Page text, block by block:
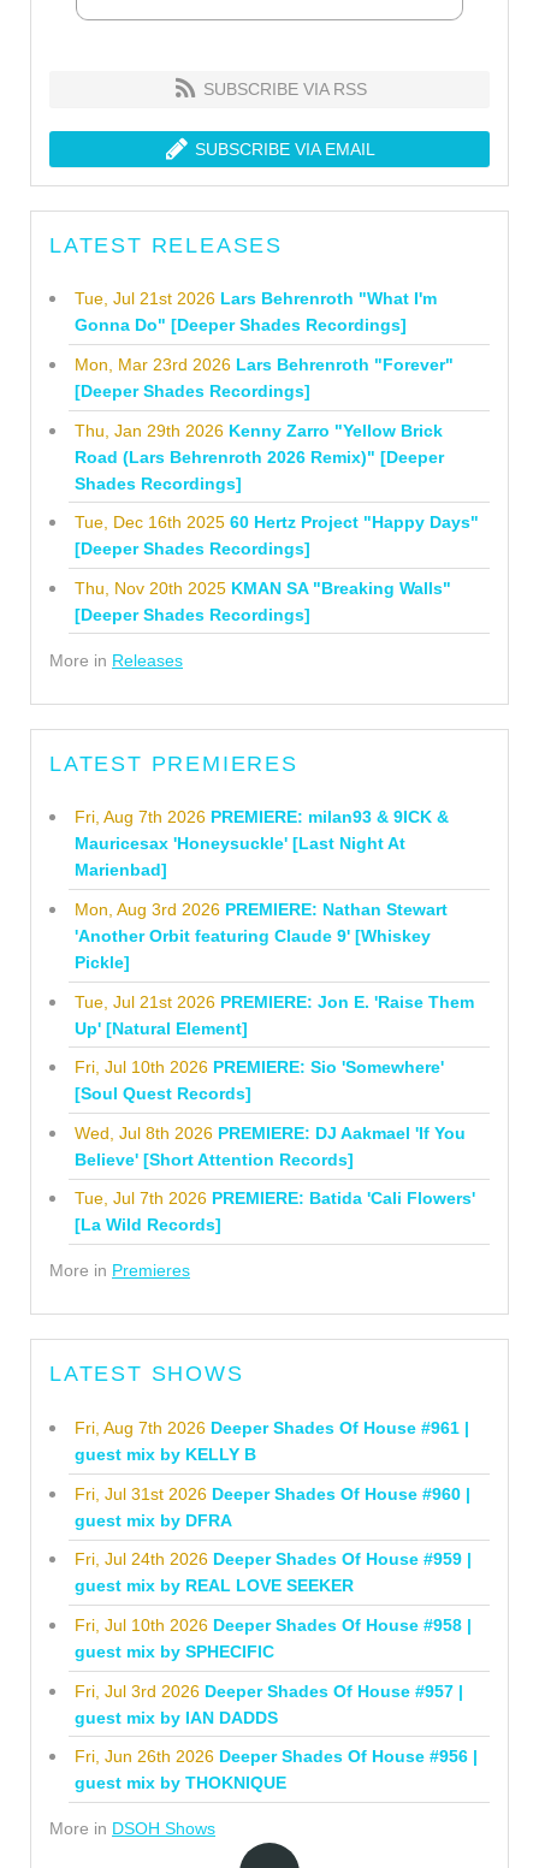
SUBSCRIBE VIA RSS
SUBSCRIBE VIA EMAIL
LATEST RELEASES
Tue, Jul 21st 2026 Lars Behrenroth "What I'm
Gonna Do" [Deeper Shades Recordings]
Mon, Mar 23rd 2026 Lars Behrenroth "Forever"
[Deeper Shades Recordings]
Thu, Jan 29th 2026 Kenny Zarro "Yellow Brick
Road (Lars Behrenroth 2026 Remix)" [Deeper
Shades Recordings]
Tue, Dec 16th 2025 60 Hertz Project "Happy Days"
[Deeper Shades Recordings]
Thu, Nov 20th 2025 KMAN SA "Breaking Walls"
[Deeper Shades Recordings]
More in Releases
LATEST PREMIERES
Fri, Aug 7th 2026 PREMIERE: milan93 & 9ICK &
Mauricesax 'Honeysuckle' [Last Night At
Marienbad]
Mon, Aug 3rd 2026 PREMIERE: Nathan Stewart
'Another Orbit featuring Claude 9' [Whiskey
Pickle]
Tue, Jul 21st 2026 PREMIERE: Jon E. 'Raise Them
Up' [Natural Element]
Fri, Jul 10th 2026 PREMIERE: Sio 'Somewhere'
[Soul Quest Records]
Wed, Jul 8th 2026 PREMIERE: DJ Aakmael 'If You
Believe' [Short Attention Records]
Tue, Jul 7th 2026 PREMIERE: Batida 'Cali Flowers'
[La Wild Records]
More in Premieres
LATEST SHOWS
Fri, Aug 7th 2026 Deeper Shades Of House #961 |
guest mix by KELLY B
Fri, Jul 31st 2026 Deeper Shades Of House #960 |
guest mix by DFRA
Fri, Jul 24th 2026 Deeper Shades Of House #959 |
guest mix by REAL LOVE SEEKER
Fri, Jul 10th 2026 Deeper Shades Of House #958 |
guest mix by SPHECIFIC
Fri, Jul 3rd 2026 Deeper Shades Of House #957 |
guest mix by IAN DADDS
Fri, Jun 26th 2026 Deeper Shades Of House #956 |
guest mix by THOKNIQUE
More in DSOH Shows